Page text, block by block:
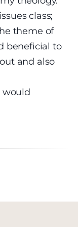
class;
theme of
beneficial to
and also
would